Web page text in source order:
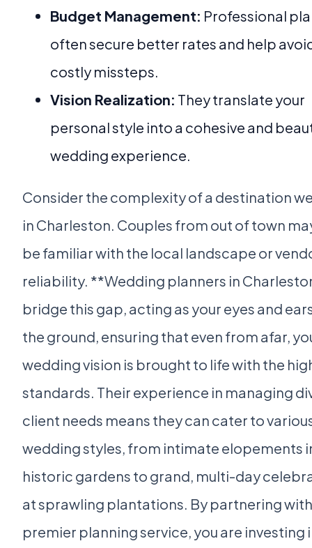
Budget Management: Professional
often secure better rates and help
costly missteps.
Vision Realization: They translate your
personal style into a cohesive and
wedding experience.
Consider the complexity of a destination
in Charleston. Couples from out of town
be familiar with the local landscape or
reliability. **Wedding planners in
bridge this gap, acting as your eyes and
the ground, ensuring that even from afar,
wedding vision is brought to life with the
standards. Their experience in managing
client needs means they can cater to
wedding styles, from intimate elopements
historic gardens to grand, multi-day
at sprawling plantations. By partnering
premier planning service, you are investing